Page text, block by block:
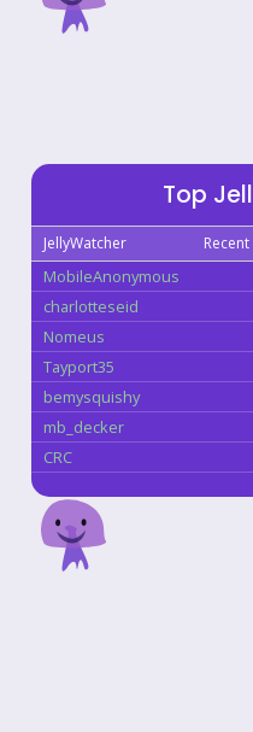
Top
JellyWatcher
MobileAnonymous
charlotteseid
Nomeus
Tayport35
bemysquishy
mb_decker
CRC